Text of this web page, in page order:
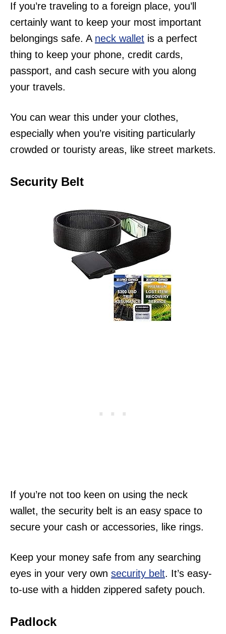
If you’re traveling to a foreign place, you’ll
certainly want to keep your most important
belongings safe. A neck wallet is a perfect
thing to keep your phone, credit cards,
passport, and cash secure with you along
your travels.
You can wear this under your clothes,
especially when you’re visiting particularly
crowded or touristy areas, like street markets.
Security Belt
If you’re not too keen on using the neck
wallet, the security belt is an easy space to
secure your cash or accessories, like rings.
Keep your money safe from any searching
eyes in your very own security belt. It’s easy-
to-use with a hidden zippered safety pouch.
Padlock